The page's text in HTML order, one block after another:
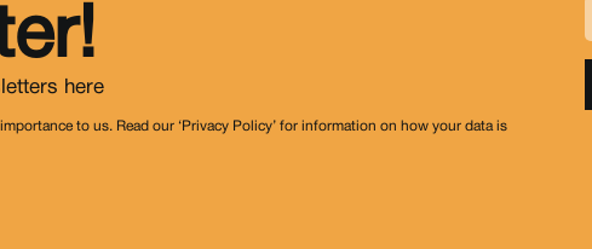
here
to us. Read our ‘Privacy Policy’ for information on how your data is